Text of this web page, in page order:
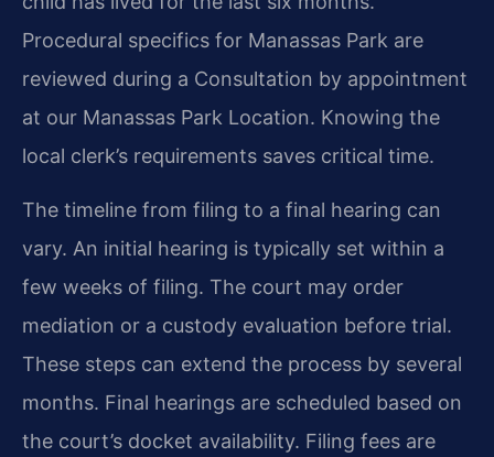
Procedural specifics for Manassas Park are
reviewed during a Consultation by appointment
at our Manassas Park Location. Knowing the
local clerk’s requirements saves critical time.
The timeline from filing to a final hearing can
vary. An initial hearing is typically set within a
few weeks of filing. The court may order
mediation or a custody evaluation before trial.
These steps can extend the process by several
months. Final hearings are scheduled based on
the court’s docket availability. Filing fees are